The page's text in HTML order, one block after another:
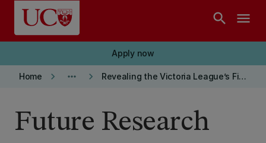
Skip to main content
search menu
Apply now
Home keyboard_arrow_right more_horiz keyboard_arrow_right Revealing the Victoria League’s First World War Images
Future Research